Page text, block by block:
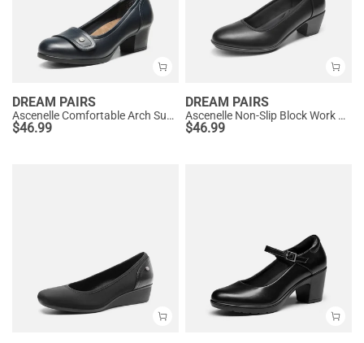
DREAM PAIRS
Ascenelle Comfortable Arch Support Slip On Pumps
$46.99
DREAM PAIRS
Ascenelle Non-Slip Block Work Pumps
$46.99